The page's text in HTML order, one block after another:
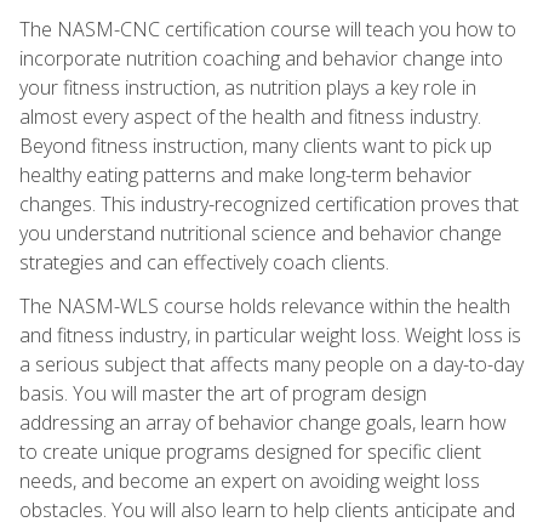
The NASM-CNC certification course will teach you how to
incorporate nutrition coaching and behavior change into
your fitness instruction, as nutrition plays a key role in
almost every aspect of the health and fitness industry.
Beyond fitness instruction, many clients want to pick up
healthy eating patterns and make long-term behavior
changes. This industry-recognized certification proves that
you understand nutritional science and behavior change
strategies and can effectively coach clients.
The NASM-WLS course holds relevance within the health
and fitness industry, in particular weight loss. Weight loss is
a serious subject that affects many people on a day-to-day
basis. You will master the art of program design
addressing an array of behavior change goals, learn how
to create unique programs designed for specific client
needs, and become an expert on avoiding weight loss
obstacles. You will also learn to help clients anticipate and